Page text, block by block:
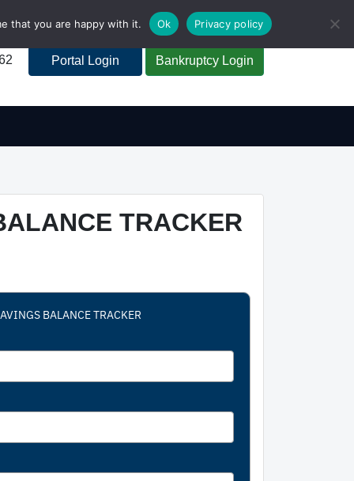
Portal Login Bankruptcy Login
TRACKER
BALANCE TRACKER
that you are happy with it. Ok Privacy policy